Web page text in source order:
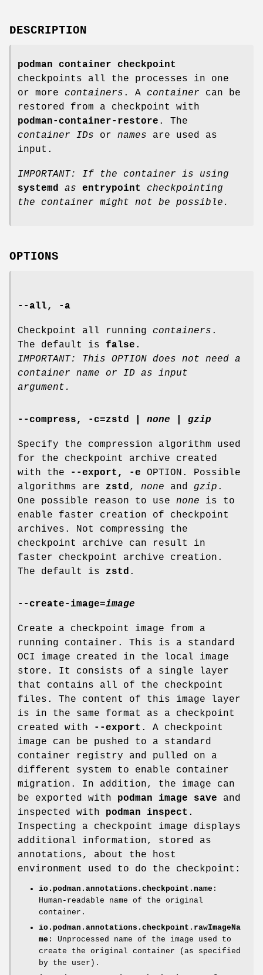
DESCRIPTION
podman container checkpoint
checkpoints all the processes in one
or more containers . A container can be
restored from a checkpoint with
podman-container-restore . The
container IDs or names are used as
input.
IMPORTANT: If the container is using
systemd
as entrypoint
checkpointing
the container might not be possible.
OPTIONS
--all , -a
Checkpoint all running containers .
The default is false .
IMPORTANT: This OPTION does not need a
container name or ID as input
argument.
--compress, -c=zstd none gzip
Specify the compression algorithm used
for the checkpoint archive created
with the
--export, -e OPTION. Possible
algorithms are zstd, none and gzip .
One possible reason to use none is to
enable faster creation of checkpoint
archives. Not compressing the
checkpoint archive can result in
faster checkpoint archive creation.
The default is zstd .
--create-image=image
Create a checkpoint image from a
running container. This is a standard
OCI image created in the local image
store. It consists of a single layer
that contains all of the checkpoint
files. The content of this image layer
is in the same format as a checkpoint
created with
--export . A checkpoint
image can be pushed to a standard
container registry and pulled on a
different system to enable container
migration. In addition, the image can
be exported with podman image save and
inspected with podman inspect .
Inspecting a checkpoint image displays
additional information, stored as
annotations, about the host
environment used to do the checkpoint:
io.podman.annotations.checkpoint.name :
Human-readable name of the original
container.
io.podman.annotations.checkpoint.rawImageNa
me : Unprocessed name of the image used to
create the original container (as specified
by the user).